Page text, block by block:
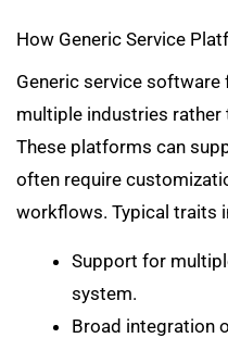
How Generic Service
Generic service
multiple industries rather
These platforms can
often require
workflows. Typical traits
Support for
system.
Broad integration